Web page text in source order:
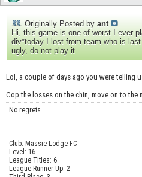
Originally Posted by ant
Hi, this game is one of worst I ever
div*today I lost from team who is
ugly, do not play it
Lol, a couple of days ago you were telling
Cop the losses on the chin, move on to the
No regrets
------------------------------------
Club: Massie Lodge FC
Level: 16
League Titles: 6
League Runner Up: 2